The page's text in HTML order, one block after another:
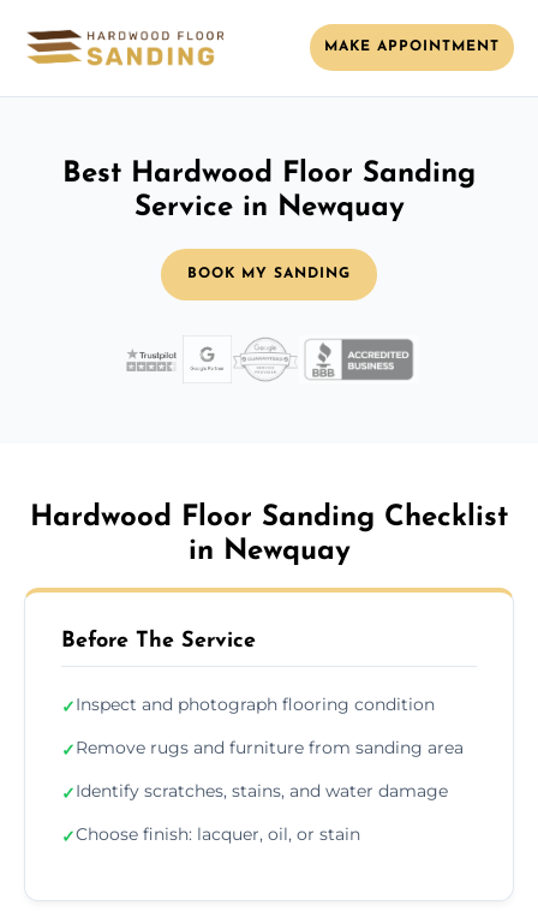
MAKE APPOINTMENT
Best Hardwood Floor Sanding
Service in Newquay
BOOK MY SANDING
Hardwood Floor Sanding Checklist
in Newquay
Before The Service
✓Inspect and photograph flooring condition
✓Remove rugs and furniture from sanding area
✓Identify scratches, stains, and water damage
✓Choose finish: lacquer, oil, or stain